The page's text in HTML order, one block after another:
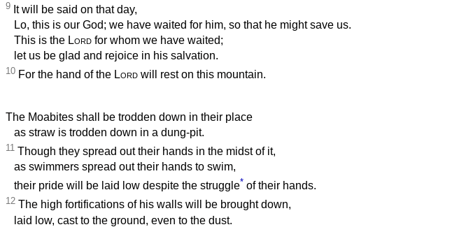
9 It will be said on that day,
Lo, this is our God; we have waited for him, so that he might save us.
This is the Lord for whom we have waited;
let us be glad and rejoice in his salvation.
10 For the hand of the Lord will rest on this mountain.
The Moabites shall be trodden down in their place
as straw is trodden down in a dung-pit.
11 Though they spread out their hands in the midst of it,
as swimmers spread out their hands to swim,
their pride will be laid low despite the struggle* of their hands.
12 The high fortifications of his walls will be brought down,
laid low, cast to the ground, even to the dust.